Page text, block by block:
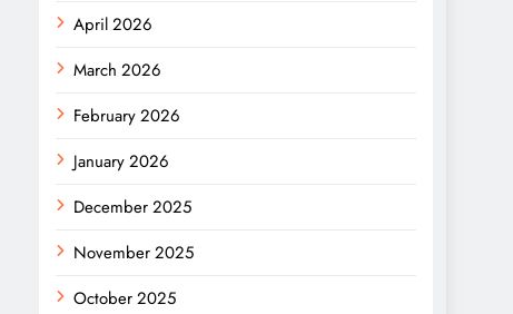
April 2026
March 2026
February 2026
January 2026
December 2025
November 2025
October 2025